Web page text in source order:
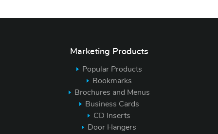
Marketing Products
Popular Products
Bookmarks
Brochures and Menus
Business Cards
CD Inserts
Door Hangers